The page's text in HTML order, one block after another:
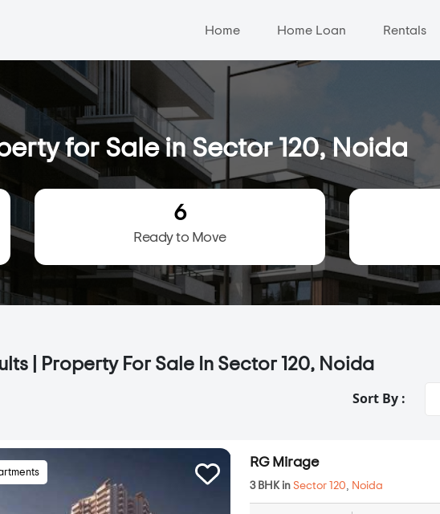
Home Home Loan Rentals
for Sale in Sector 120, Noida
6
Ready to Move
| Property For Sale In Sector 120, Noida
Sort By :
RG Mirage
3 BHK inSector 120, Noida